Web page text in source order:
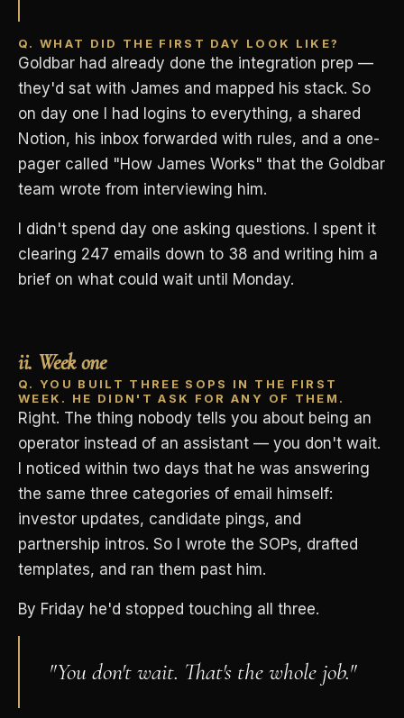
Q. WHAT DID THE FIRST DAY LOOK LIKE?
Goldbar had already done the integration prep —
they'd sat with James and mapped his stack. So
on day one I had logins to everything, a shared
Notion, his inbox forwarded with rules, and a one-
pager called "How James Works" that the Goldbar
team wrote from interviewing him.
I didn't spend day one asking questions. I spent it
clearing 247 emails down to 38 and writing him a
brief on what could wait until Monday.
ii. Week one
Q. YOU BUILT THREE SOPS IN THE FIRST
WEEK. HE DIDN'T ASK FOR ANY OF THEM.
Right. The thing nobody tells you about being an
operator instead of an assistant — you don't wait.
I noticed within two days that he was answering
the same three categories of email himself:
investor updates, candidate pings, and
partnership intros. So I wrote the SOPs, drafted
templates, and ran them past him.
By Friday he'd stopped touching all three.
"You don't wait. That's the whole job."